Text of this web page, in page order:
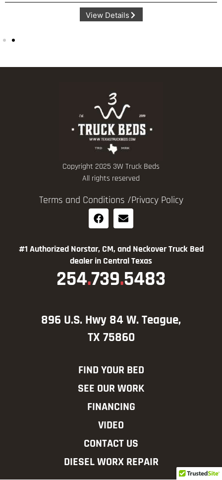
View Details
Copyright 2025 3W Truck Beds
All rights reserved
Terms and Conditions /Privacy Policy
#1 Authorized Norstar, CM, and Neckover Truck Bed
dealer in Central Texas
254.739.5483
896 U.S. Hwy 84 W. Teague,
TX 75860
FIND YOUR BED
SEE OUR WORK
FINANCING
VIDEO
CONTACT US
DIESEL WORX REPAIR